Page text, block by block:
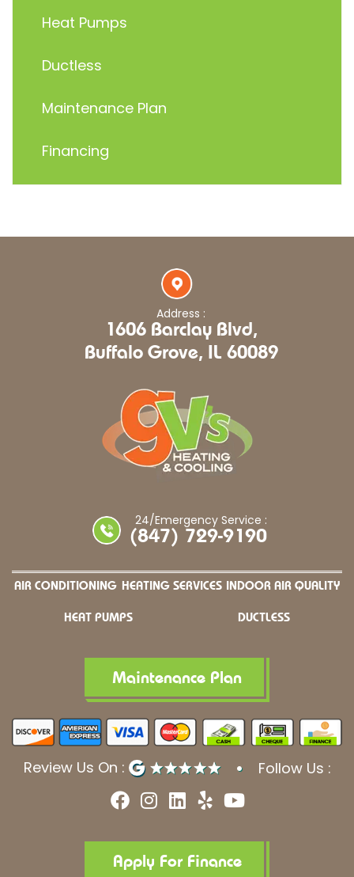
Heat Pumps
Ductless
Maintenance Plan
Financing
Address :
1606 Barclay Blvd,
Buffalo Grove, IL 60089
24/Emergency Service :
(847) 729-9190
AIR CONDITIONING HEATING SERVICES INDOOR AIR QUALITY
HEAT PUMPS DUCTLESS
Maintenance Plan
Review Us On : Follow Us :
F
a
e
b
I
n
t
a
L
i
k
e
Y
e
p
Y
o
t
u
Apply For Finance